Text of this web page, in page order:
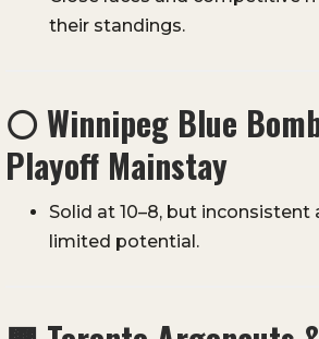
their standings.
⚪ Winnipeg Blue
Playoff Mainstay
Solid at 10–8, but
limited potential.